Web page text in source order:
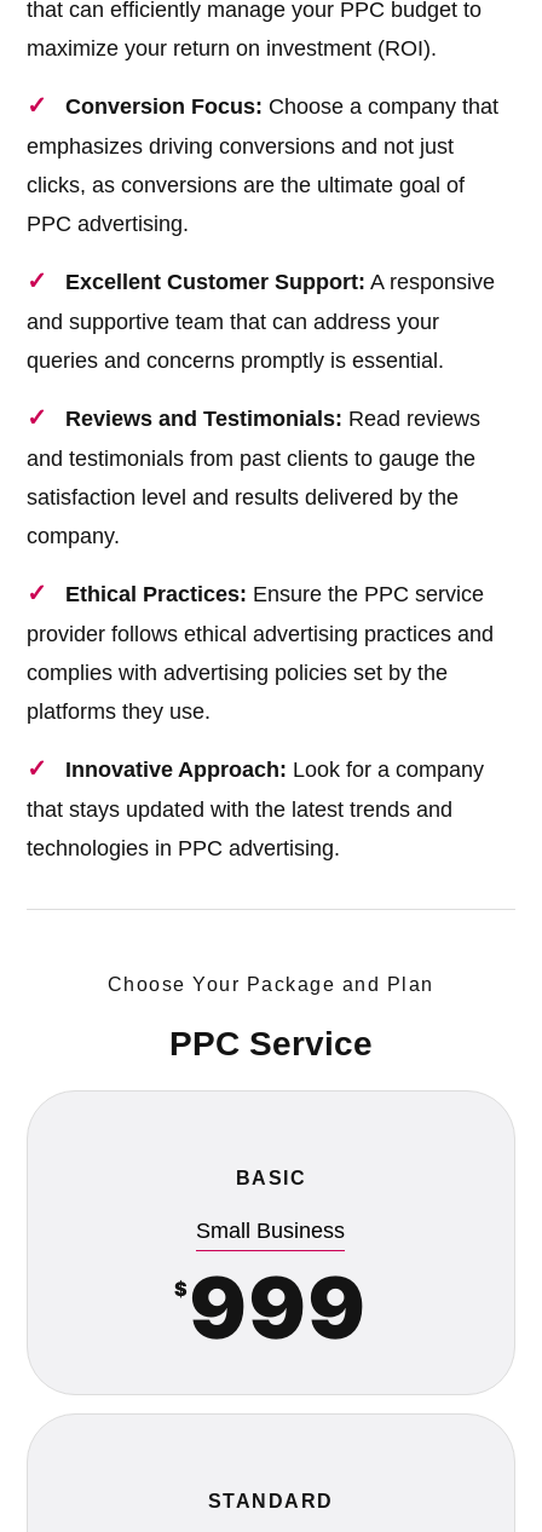
that can efficiently manage your PPC budget to
maximize your return on investment (ROI).
Conversion Focus: Choose a company that
emphasizes driving conversions and not just
clicks, as conversions are the ultimate goal of
PPC advertising.
Excellent Customer Support: A responsive
and supportive team that can address your
queries and concerns promptly is essential.
Reviews and Testimonials: Read reviews
and testimonials from past clients to gauge the
satisfaction level and results delivered by the
company.
Ethical Practices: Ensure the PPC service
provider follows ethical advertising practices and
complies with advertising policies set by the
platforms they use.
Innovative Approach: Look for a company
that stays updated with the latest trends and
technologies in PPC advertising.
Choose Your Package and Plan
PPC Service
BASIC
Small Business
$ 999
STANDARD